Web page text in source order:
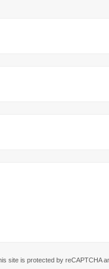
site is protected by reCAPTCHA